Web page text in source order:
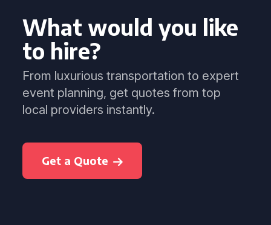
What would you like
to hire?
From luxurious transportation to expert
event planning, get quotes from top
local providers instantly.
Get a Quote